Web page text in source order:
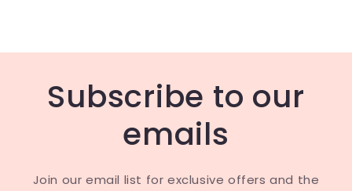
Subscribe to our
emails
Join our email list for exclusive offers and the